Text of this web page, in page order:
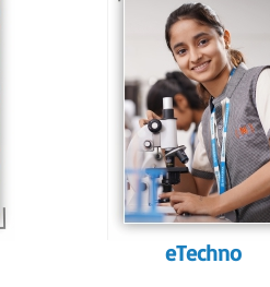
Our e-Techno
programme for
eTechno students
tailored to
confident and
responsible
individuals,
them with the
needed for
education.
eTechno